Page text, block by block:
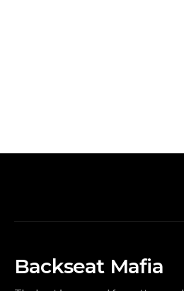
Backseat Mafia